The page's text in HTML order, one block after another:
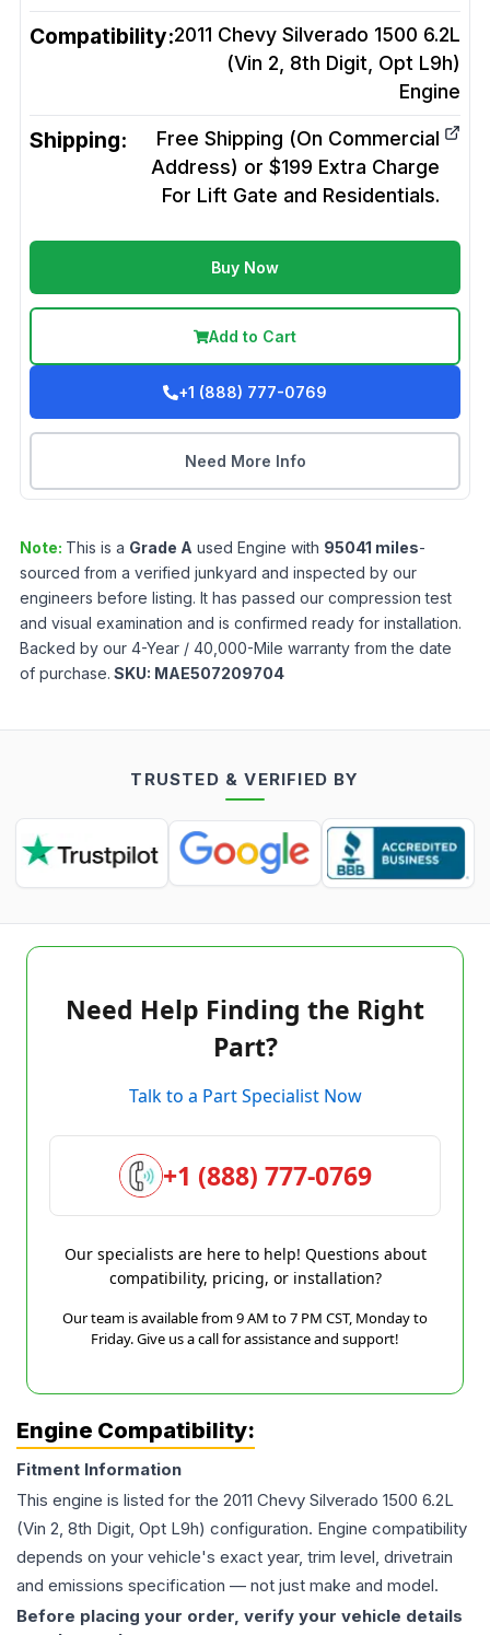
Compatibility:2011 Chevy Silverado 1500 6.2L
(Vin 2, 8th Digit, Opt L9h)
Engine
Shipping:
Free Shipping (On Commercial
Address) or $199 Extra Charge
For Lift Gate and Residentials.
Buy Now
Add to Cart
+1 (888) 777-0769
Need More Info
Note: This is a Grade A used Engine with 95041 miles-
sourced from a verified junkyard and inspected by our
engineers before listing. It has passed our compression test
and visual examination and is confirmed ready for installation.
Backed by our 4-Year / 40,000-Mile warranty from the date
of purchase. SKU: MAE507209704
TRUSTED & VERIFIED BY
Need Help Finding the Right
Part?
Talk to a Part Specialist Now
+1 (888) 777-0769
Our specialists are here to help! Questions about
compatibility, pricing, or installation?
Our team is available from 9 AM to 7 PM CST, Monday to
Friday. Give us a call for assistance and support!
Engine Compatibility:
Fitment Information
This engine is listed for the 2011 Chevy Silverado 1500 6.2L
(Vin 2, 8th Digit, Opt L9h) configuration. Engine compatibility
depends on your vehicle's exact year, trim level, drivetrain
and emissions specification — not just make and model.
Before placing your order, verify your vehicle details